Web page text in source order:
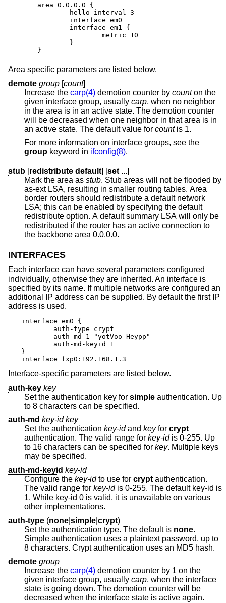
area 0.0.0.0 {
	hello-interval 3
	interface em0
	interface em1 {
		metric 10
	}
}
Area specific parameters are listed below.
demote group [count]
Increase the carp(4) demotion counter by counton the
given interface group, usually carp, when no neighbor
in the area is in an active state. The demotion counter
will be decreased when one neighbor in that area is in
an active state. The default value for countis 1.
For more information on interface groups, see the
group keyword in ifconfig(8).
stub [redistribute default] [set ...]
Mark the area as stub. Stub areas will not be flooded by
as-ext LSA, resulting in smaller routing tables. Area
border routers should redistribute a default network
LSA; this can be enabled by specifying the default
redistribute option. A default summary LSA will only be
redistributed if the router has an active connection to
the backbone area 0.0.0.0.
INTERFACES
Each interface can have several parameters configured
individually, otherwise they are inherited. An interface is
specified by its name. If multiple networks are configured an
additional IP address can be supplied. By default the first IP
address is used.
interface em0 {
}
interface fxp0:192.168.1.3
Interface-specific parameters are listed below.
auth-key key
Set the authentication key for simple
to 8 characters can be specified.
auth-md key-id key
Set the authentication key-idand keyfor crypt
authentication. The valid range for key-idis 0-255. Up
to 16 characters can be specified for key. Multiple keys
may be specified.
auth-md-keyid key-id
Configure the key-idto use for crypt authentication.
The valid range for key-idis 0-255. The default key-id is
1. While key-id 0 is valid, it is unavailable on various
other implementations.
auth-type (none simple crypt)
Set the authentication type. The default is none.
Simple authentication uses a plaintext password, up to
8 characters. Crypt authentication uses an MD5 hash.
demote group
Increase the carp(4) demotion counter by 1 on the
given interface group, usually carp, when the interface
state is going down. The demotion counter will be
decreased when the interface state is active again.